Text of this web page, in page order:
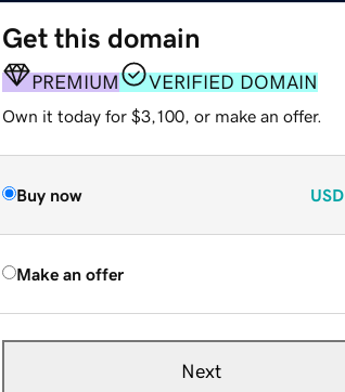
Get this domain
PREMIUM VERIFIED DOMAIN
Own it today for $3,100, or make an offer.
Buy now USD
Make an offer
Next